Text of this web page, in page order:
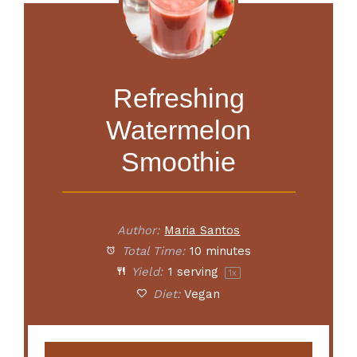
Refreshing
Watermelon
Smoothie
Author: Maria Santos
Total Time: 10 minutes
Yield: 1 serving 1x
Diet: Vegan